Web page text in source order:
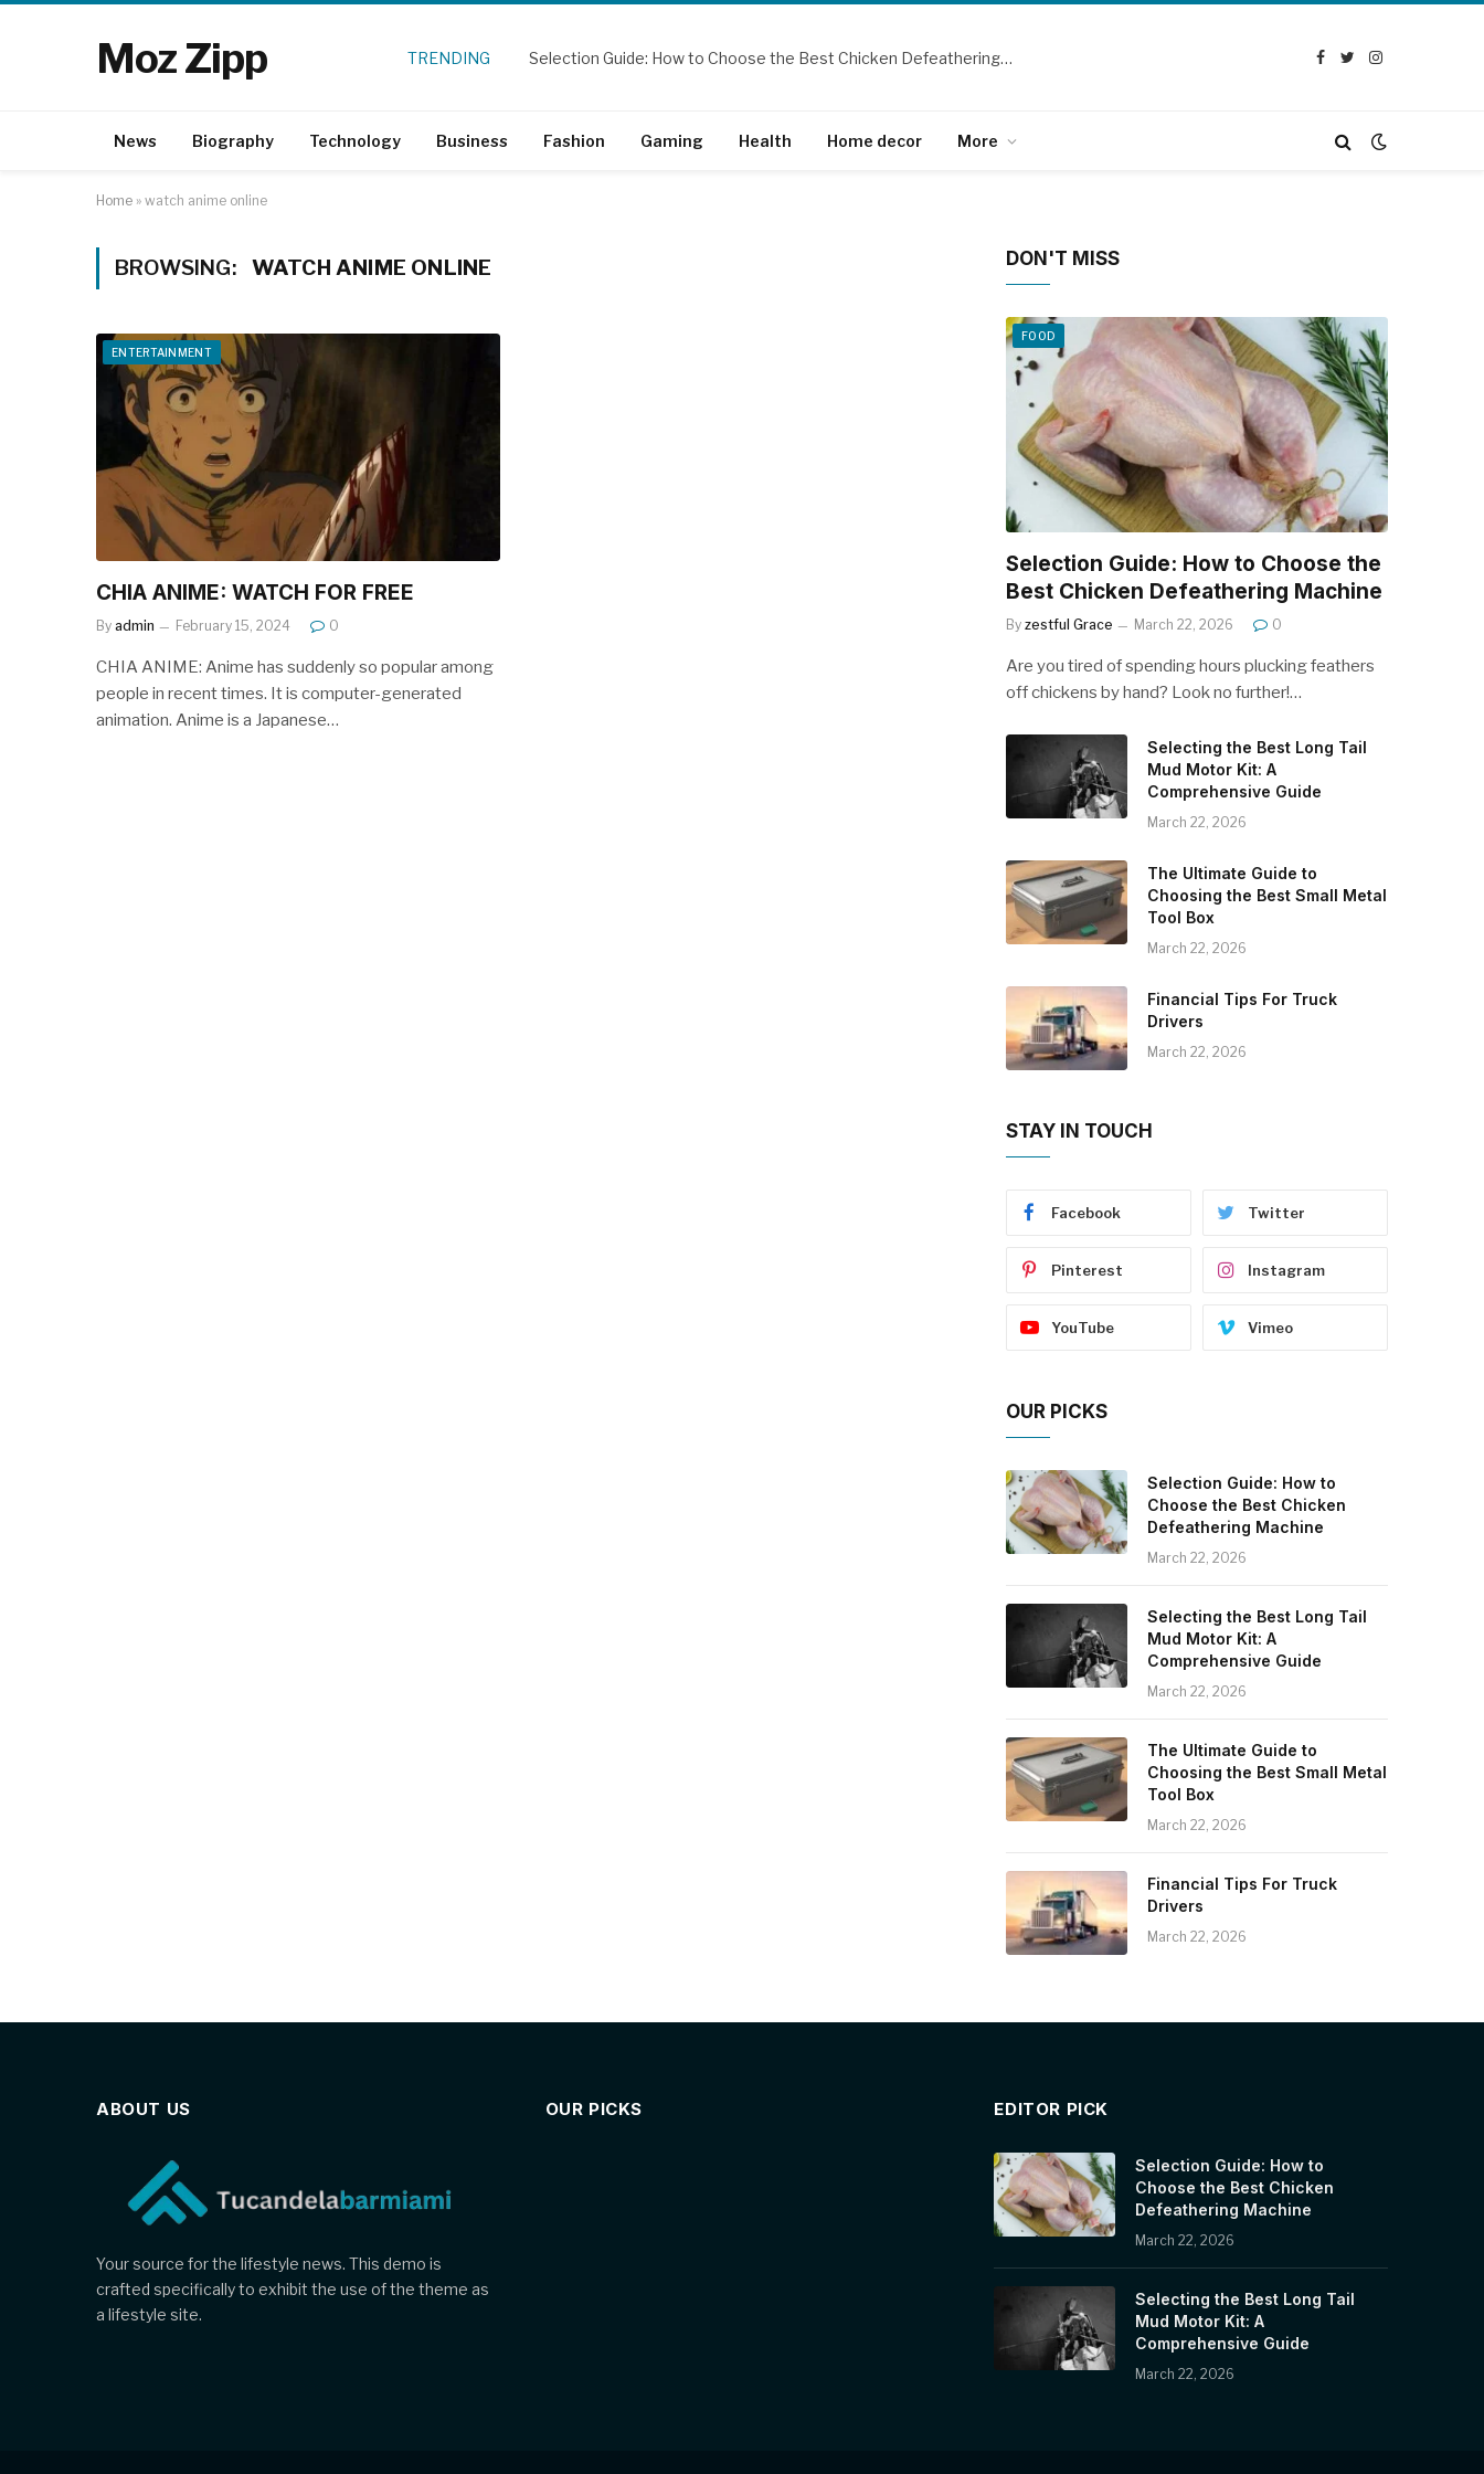
Moz Zipp TRENDING Selection Guide: How to Choose the Best Chicken Defeathering Machine
Facebook
TwitterInstagram
News Biography Technology Business Fashion Gaming Health Home decor More
Home » watch anime online
BROWSING: WATCH ANIME ONLINE
ENTERTAINMENT
CHIA ANIME: WATCH FOR FREE
By admin February 15, 2024 0
CHIA ANIME: Anime has suddenly so popular among
people in recent times. It is computer-generated
animation. Anime is a Japanese…
DON'T MISS
FOOD
Selection Guide: How to Choose the
Best Chicken Defeathering Machine
By zestful Grace March 22, 2026 0
Are you tired of spending hours plucking feathers
off chickens by hand? Look no further!…
Selecting the Best Long Tail
Mud Motor Kit: A
Comprehensive Guide
March 22, 2026
The Ultimate Guide to
Choosing the Best Small Metal
Tool Box
March 22, 2026
Financial Tips For Truck
Drivers
March 22, 2026
STAY IN TOUCH
Facebook Twitter
Pinterest Instagram
YouTube Vimeo
OUR PICKS
Selection Guide: How to
Choose the Best Chicken
Defeathering Machine
March 22, 2026
Selecting the Best Long Tail
Mud Motor Kit: A
Comprehensive Guide
March 22, 2026
The Ultimate Guide to
Choosing the Best Small Metal
Tool Box
March 22, 2026
Financial Tips For Truck
Drivers
March 22, 2026
ABOUT US
Your source for the lifestyle news. This demo is
crafted specifically to exhibit the use of the theme as
a lifestyle site.
OUR PICKS EDITOR PICK
Selection Guide: How to
Choose the Best Chicken
Defeathering Machine
March 22, 2026
Selecting the Best Long Tail
Mud Motor Kit: A
Comprehensive Guide
March 22, 2026